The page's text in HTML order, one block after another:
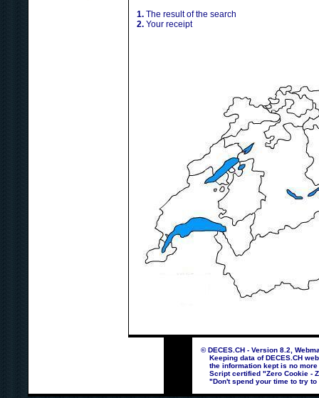
1. The result of the search
2. Your receipt
© DECES.CH - Version 8.2,
Keeping data of DECES.CH
the information kept is no more
Script certified "Zero Cookie -
"Don't spend your time to try to